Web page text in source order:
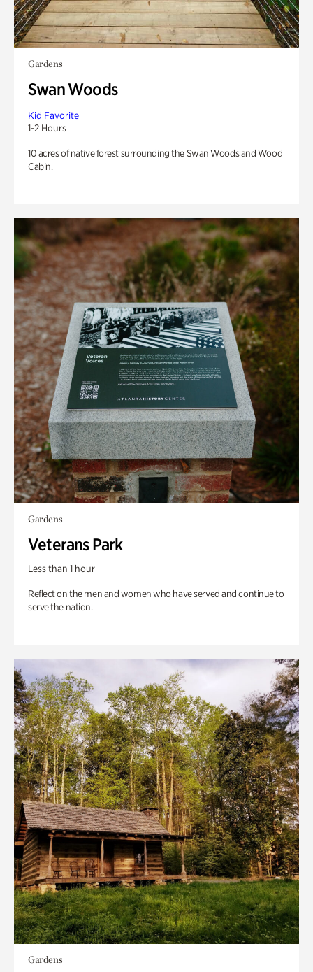
Gardens
Swan Woods
Kid Favorite
1-2 Hours
10 acres of native forest surrounding the Swan Woods and Wood
Cabin.
Gardens
Veterans Park
Less than 1 hour
Reflect on the men and women who have served and continue to
serve the nation.
Gardens